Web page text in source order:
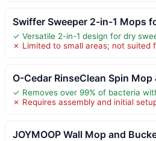
Swiffer Sweeper 2-in-1 Mops
✓ Versatile 2-in-1 design for dry
✗ Limited to small areas; not suited
O-Cedar RinseClean Spin Mop
✓ Removes over 99% of bacteria
✗ Requires assembly and initial
JOYMOOP Wall Mop and